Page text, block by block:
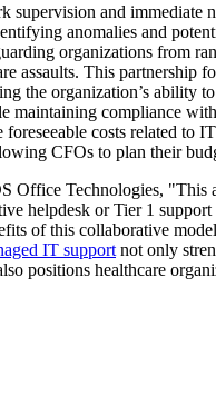
supervision and immediate
anomalies and
organizations from
assaults. This partnership
the organization’s ability
maintaining compliance
costs related to
CFOs to plan their
Office Technologies, "This
helpdesk or Tier 1
of this collaborative
IT support not only
positions healthcare